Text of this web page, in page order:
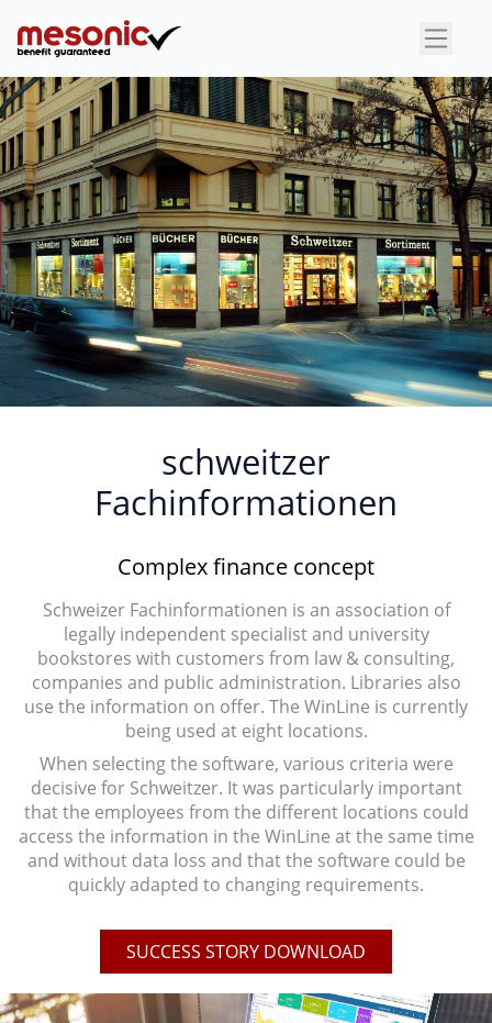
×
schweitzer
Fachinformationen
Complex finance concept
Schweizer Fachinformationen is an association of
legally independent specialist and university
bookstores with customers from law & consulting,
companies and public administration. Libraries also
use the information on offer. The WinLine is currently
being used at eight locations.
When selecting the software, various criteria were
decisive for Schweitzer. It was particularly important
that the employees from the different locations could
access the information in the WinLine at the same time
and without data loss and that the software could be
quickly adapted to changing requirements.
SUCCESS STORY DOWNLOAD